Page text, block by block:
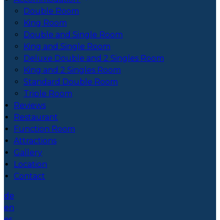
Double Room
King Room
Double and Single Room
King and Single Room
Deluxe Double and 2 Singles Room
King and 2 Singles Room
Standard Double Room
Triple Room
Reviews
Restaurant
Function Room
Attractions
Gallery
Location
Contact
de
en